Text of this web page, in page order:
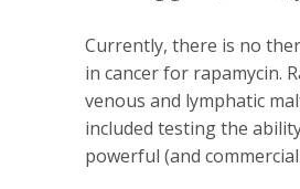
Currently, there is no
in cancer for rapamycin.
venous and lymphatic
included testing the
powerful (and